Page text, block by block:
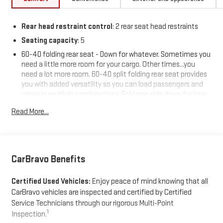
Rear head restraint control: 2 rear seat head restraints
Seating capacity: 5
60-40 folding rear seat - Down for whatever. Sometimes you
need a little more room for your cargo. Other times...you
need a lot more room. 60-40 split folding rear seat provides
you with added versatility so you can load passengers and
cargo in multiple combinations. Fold one side down for long
sides down to load large items. With 60-40 folding rear seat,
Cabin air filter - breathing freshness into your drive. Cabin air
dust and even outdoor odors that enter the vehicle. Keep
the outside contaminants out with cabin air filter.
Rear seatback upholstery: Carpet rear seatback upholstery
Interior accents
Read More...
CarBravo Benefits
Certified Used Vehicles: Enjoy peace of mind knowing that all
CarBravo vehicles are inspected and certified by Certified
Service Technicians through our rigorous Multi-Point
Inspection.1